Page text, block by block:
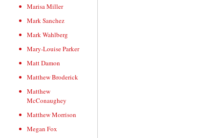
Marisa Miller
Mark Sanchez
Mark Wahlberg
Mary-Louise Parker
Matt Damon
Matthew Broderick
Matthew
McConaughey
Matthew Morrison
Megan Fox